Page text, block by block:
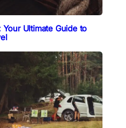
Ultimate Guide to